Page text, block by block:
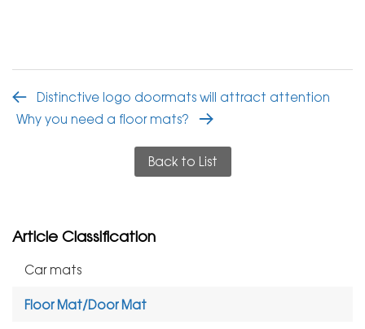
Distinctive logo doormats will attract attention
Why you need a floor mats?
Back to List
Article Classification
Car mats
Floor Mat/Door Mat